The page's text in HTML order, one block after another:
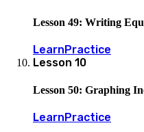
Lesson 49: Writing
Learn Practice
Lesson 10
Lesson 50: Graphing
LearnPractice